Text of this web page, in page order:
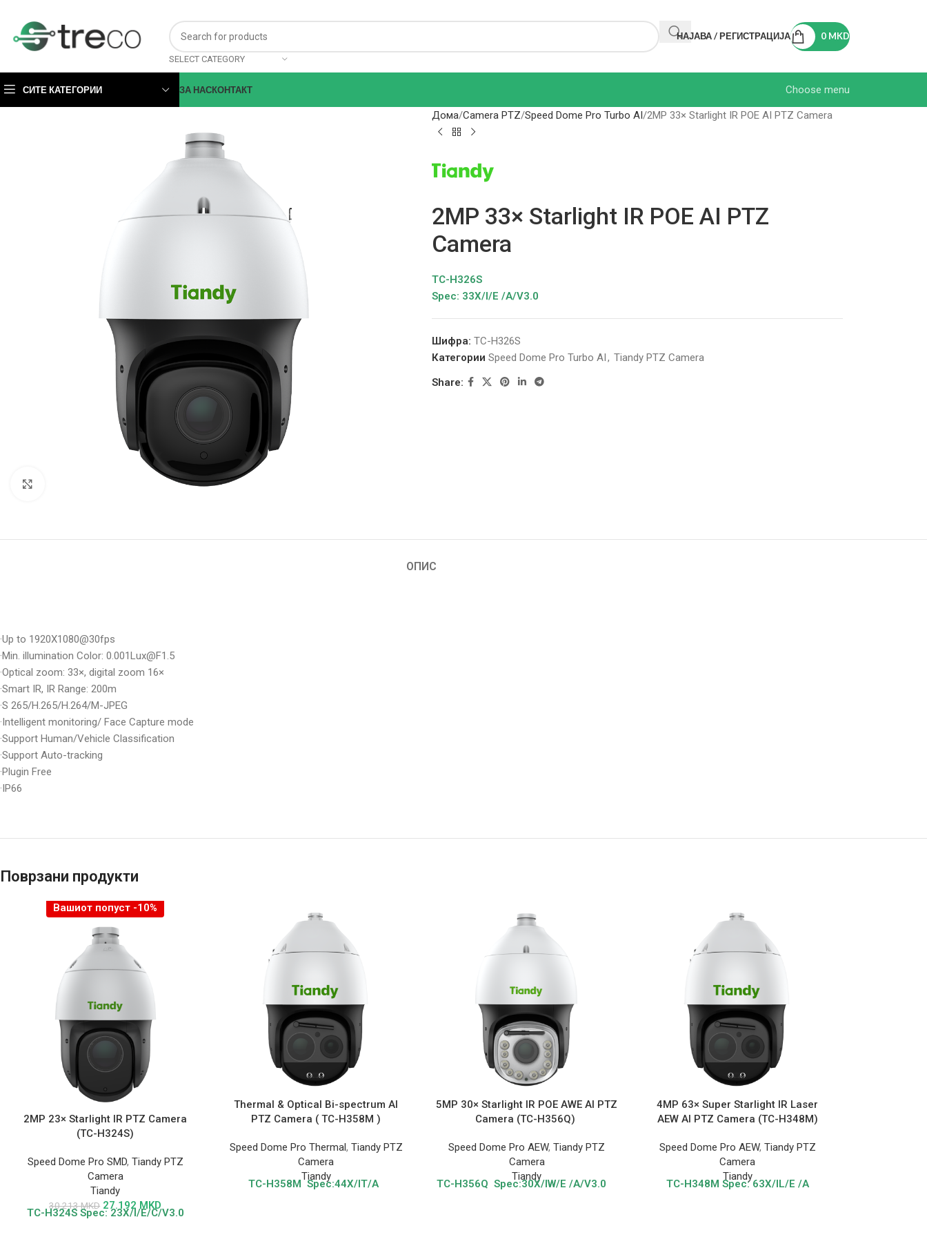
SELECT CATEGORY
НАЈАВА / РЕГИСТРАЦИЈА 0 MKD
СИТЕ КАТЕГОРИИ ЗА НАСКОНТАКТ Choose menu
Дома Camera PTZ Speed Dome Pro Turbo AI 2MP 33× Starlight IR POE AI PTZ Camera
2MP 33× Starlight IR POE AI PTZ
Camera
TC-H326S
Spec: 33X/I/E /A/V3.0
Шифра: TC-H326S
Категории Speed Dome Pro Turbo AI, Tiandy PTZ Camera
Share:
ОПИС
·Up to 1920X1080@30fps
·Min. illumination Color: 0.001Lux@F1.5
·Optical zoom: 33×, digital zoom 16×
·Smart IR, IR Range: 200m
·S 265/H.265/H.264/M-JPEG
·Intelligent monitoring/ Face Capture mode
·Support Human/Vehicle Classification
·Support Auto-tracking
·Plugin Free
·IP66
Поврзани продукти
Вашиот попуст -10%
2MP 23× Starlight IR PTZ Camera
(TC-H324S)
Speed Dome Pro SMD, Tiandy PTZ
Camera
Tiandy
30.213MKD 27.192 MKD
TC-H324S Spec: 23X/I/E/C/V3.0
Thermal & Optical Bi-spectrum AI
PTZ Camera ( TC-H358M )
Speed Dome Pro Thermal, Tiandy PTZ
Camera
Tiandy
TC-H358M Spec:44X/IT/A
5MP 30× Starlight IR POE AWE AI PTZ
Camera (TC-H356Q)
Speed Dome Pro AEW,Tiandy PTZ
Camera
Tiandy
TC-H356Q Spec:30X/IW/E /A/V3.0
4MP 63× Super Starlight IR Laser
AEW AI PTZ Camera (TC-H348M)
Speed Dome Pro AEW, Tiandy PTZ
Camera
Tiandy
TC-H348M Spec: 63X/IL/E /A